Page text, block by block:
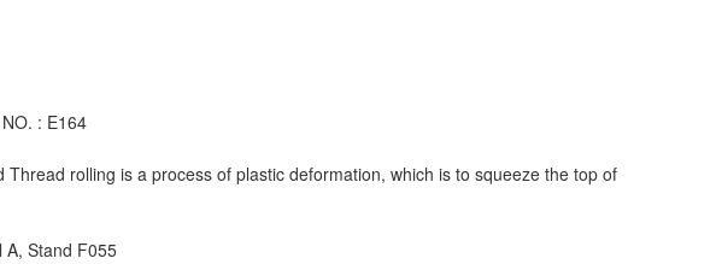
: E164
rolling is a process of plastic deformation, which is to squeeze the top of
Stand F055